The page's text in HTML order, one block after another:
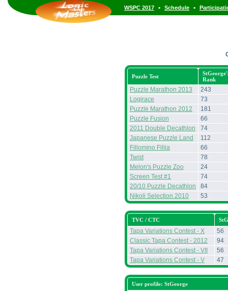
WSPC 2017 • Schedule •
Puzzle Test
Rank
Puzzle Marathon 2013
243
Logirace
73
Puzzle Marathon 2012
181
Puzzle Fusion
66
2011 Double Decathlon
74
Japanese Puzzle Land
112
Fillomino Fillia
66
Twist
78
Melon's Puzzle Zoo
24
Screen Test #1
74
20/10 Puzzle Decathlon
84
Nikoli Selection 2010
53
TVC / CTC
Tapa Variations Contest - X
56
Classic Tapa Contest - 2012
94
Tapa Variations Contest - VII
56
Tapa Variations Contest - V
47
User profile: StGeorge